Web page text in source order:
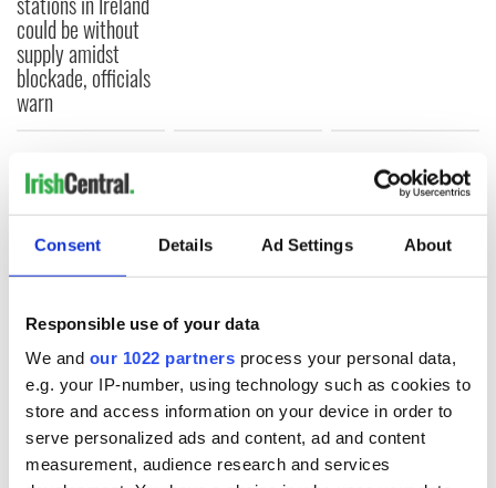
Consent Details Ad Settings About
Responsible use of your data
We and our 1022 partners process your personal data,
e.g. your IP-number, using technology such as cookies to
store and access information on your device in order to
serve personalized ads and content, ad and content
measurement, audience research and services
could be without
supply amidst
blockade, officials
warn
COMMENTS